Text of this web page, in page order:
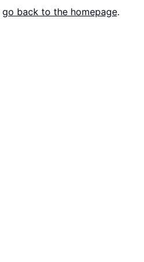
go back to the homepage.